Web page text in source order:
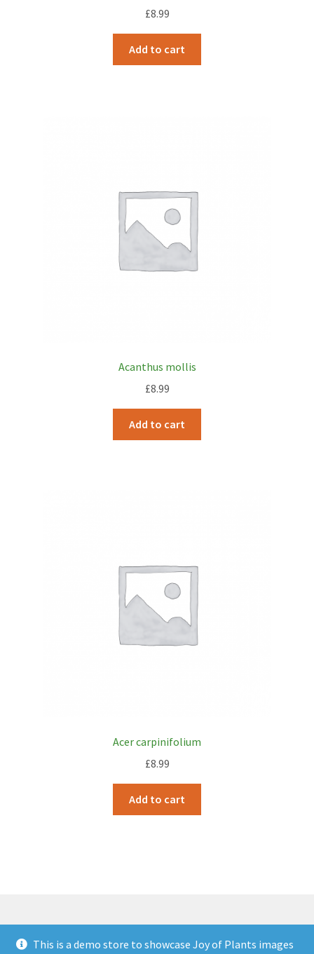
£8.99
Add to cart
Acanthus mollis
£8.99
Add to cart
Acer carpinifolium
£8.99
Add to cart
© JOP Woocommerce Demo Storefront 2026
This is a demo store to showcase Joy of Plants images